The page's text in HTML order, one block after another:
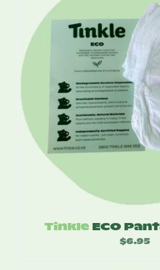
$49.95
Tinkle ECO
$6.95